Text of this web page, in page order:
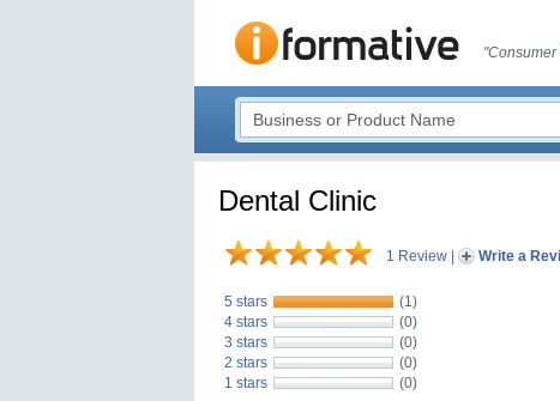
Dental Clinic
1 Review Write a
5 stars
(1)
4 stars
(0)
3 stars
(0)
2 stars
(0)
1 stars
(0)